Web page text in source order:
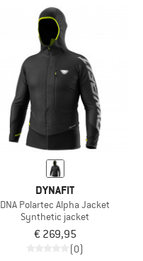
DYNAFIT
DNA Polartec Alpha Jacket
Synthetic jacket
€ 269,95
(0)